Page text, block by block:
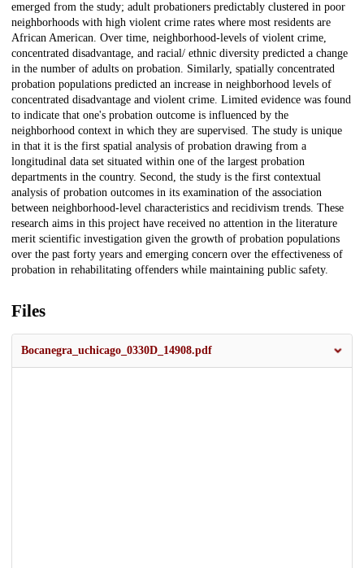
emerged from the study; adult probationers predictably clustered in poor
neighborhoods with high violent crime rates where most residents are
African American. Over time, neighborhood-levels of violent crime,
concentrated disadvantage, and racial/ ethnic diversity predicted a change
in the number of adults on probation. Similarly, spatially concentrated
probation populations predicted an increase in neighborhood levels of
concentrated disadvantage and violent crime. Limited evidence was found
to indicate that one's probation outcome is influenced by the
neighborhood context in which they are supervised. The study is unique
in that it is the first spatial analysis of probation drawing from a
longitudinal data set situated within one of the largest probation
departments in the country. Second, the study is the first contextual
analysis of probation outcomes in its examination of the association
between neighborhood-level characteristics and recidivism trends. These
research aims in this project have received no attention in the literature
merit scientific investigation given the growth of probation populations
over the past forty years and emerging concern over the effectiveness of
probation in rehabilitating offenders while maintaining public safety.
Files
Bocanegra_uchicago_0330D_14908.pdf